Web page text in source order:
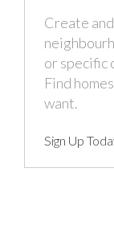
Create
or specific
Find
want.
Sign Up